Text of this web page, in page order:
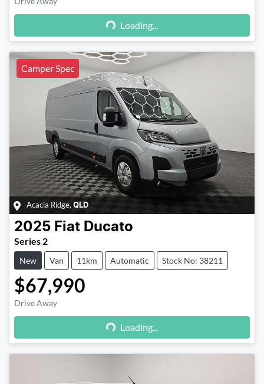
Loading...
Loading...
Camper Spec
Acacia Ridge, QLD
2025 Fiat Ducato
Series 2
New Van 11km Automatic Stock No: 38211
$67,990
Drive Away
Loading...
Loading...